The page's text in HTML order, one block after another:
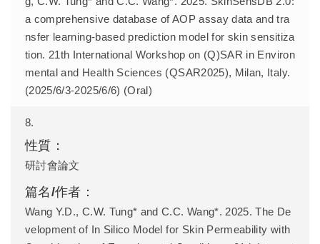
a comprehensive database of AOP assay data and tra
nsfer learning-based prediction model for skin sensitiza
tion. 21th International Workshop on (Q)SAR in Environ
mental and Health Sciences (QSAR2025), Milan, Italy.
(2025/6/3-2025/6/6) (Oral)
8.
研討會論文
Wang Y.D., C.W. Tung* and C.C. Wang*. 2025. The De
velopment of In Silico Model for Skin Permeability with